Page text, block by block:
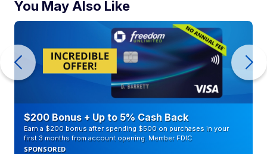
You May Also Like
$200 Bonus + Up to 5% Cash Back
Earn a $200 bonus after spending $500 on purchases in your
first 3 months from account opening. Member FDIC
SPONSORED